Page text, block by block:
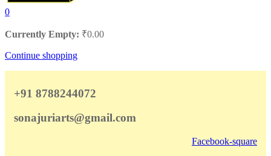
0
Currently Empty: ₹0.00
Continue shopping
+91 8788244072
sonajuriarts@gmail.com
Facebook-square